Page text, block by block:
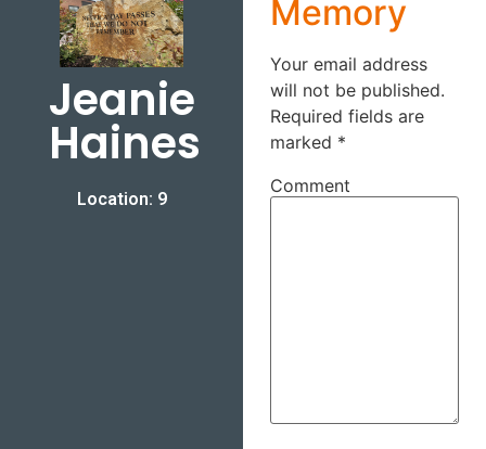
Jeanie
Haines
Location: 9
Memory
Your email address
will not be published.
Required fields are
marked *
Comment